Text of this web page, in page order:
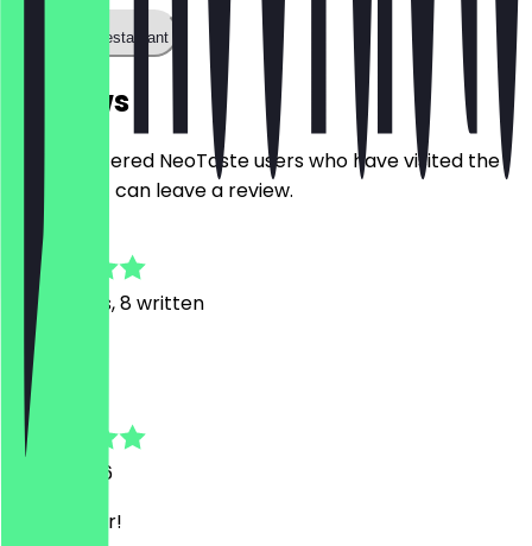
Call the restaurant
Reviews
Only registered NeoTaste users who have visited the
restaurant can leave a review.
Reviews, 8 written
Robert
11 July 2026
Sehr lecker!